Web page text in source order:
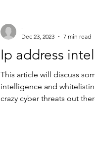
Ip address
This article will discuss
intelligence and
crazy cyber threats out
-
Dec 23, 2023
7 min read